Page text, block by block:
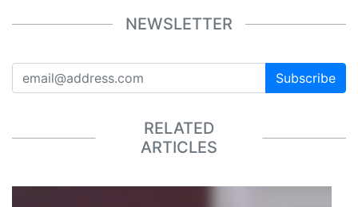
NEWSLETTER
Subscribe
RELATED
ARTICLES